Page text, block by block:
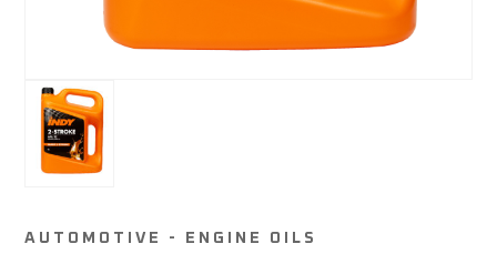
AUTOMOTIVE - ENGINE OILS